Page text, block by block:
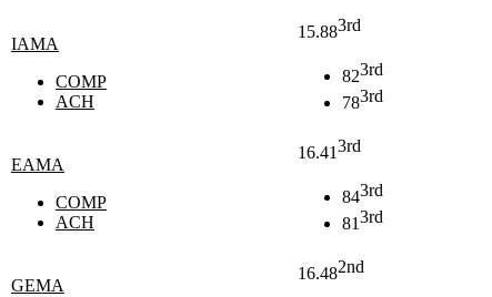
IAMA
COMP
ACH
15.883rd
823rd
783rd
EAMA
COMP
ACH
16.413rd
843rd
813rd
GEMA
16.482nd